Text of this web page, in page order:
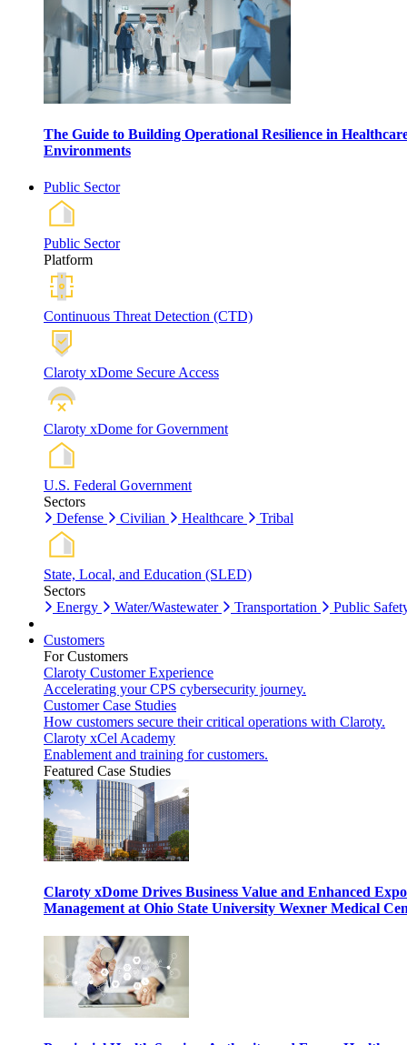
The Guide to Building Operational Resilience in
Environments
Public Sector
Public Sector
Platform
Continuous Threat Detection (CTD)
Claroty xDome Secure Access
Claroty xDome for Government
U.S. Federal Government
Sectors
Defense
Civilian Healthcare Tribal
State, Local, and Education (SLED)
Sectors
Energy
Water/Wastewater Transportation Public
Customers
For Customers
Claroty Customer Experience
Accelerating your CPS cybersecurity journey.
Customer Case Studies
How customers secure their critical operations with Claroty.
Claroty xCel Academy
Enablement and training for customers.
Featured Case Studies
Claroty xDome Drives Business Value and Enhanced
Management at Ohio State University Wexner Medical